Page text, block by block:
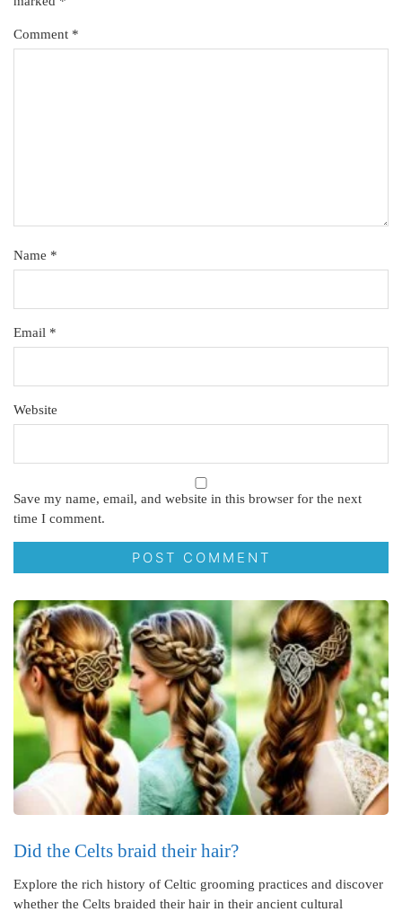
Comment *
Name *
Email *
Website
Save my name, email, and website in this browser for the next
time I comment.
Did the Celts braid their hair?
Explore the rich history of Celtic grooming practices and discover
whether the Celts braided their hair in their ancient cultural